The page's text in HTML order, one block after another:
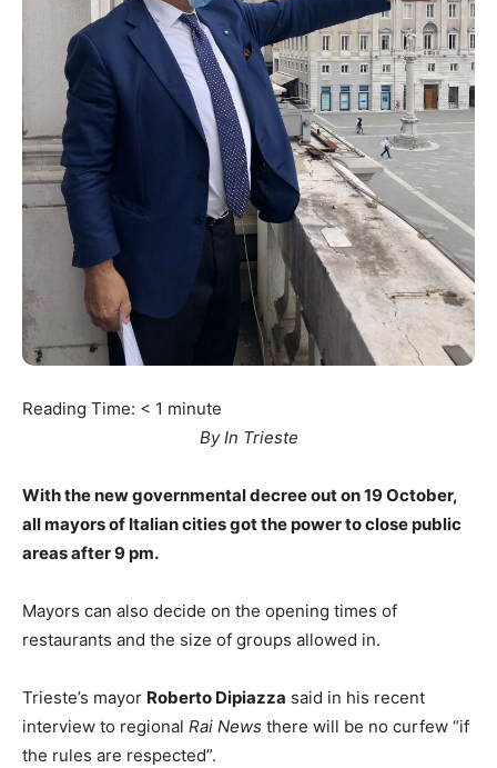
Reading Time: < 1 minute
By In Trieste
With the new governmental decree out on 19 October,
all mayors of Italian cities got the power to close public
areas after 9 pm.
Mayors can also decide on the opening times of
restaurants and the size of groups allowed in.
Trieste’s mayor Roberto Dipiazza said in his recent
interview to regional Rai News there will be no curfew “if
the rules are respected”.